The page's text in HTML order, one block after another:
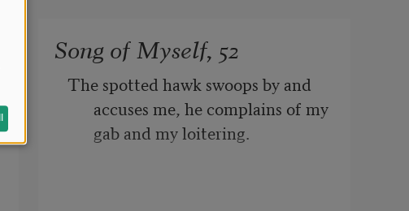
Song of Myself, 52
The spotted hawk swoops by and
accuses me, he complains of my
gab and my loitering.